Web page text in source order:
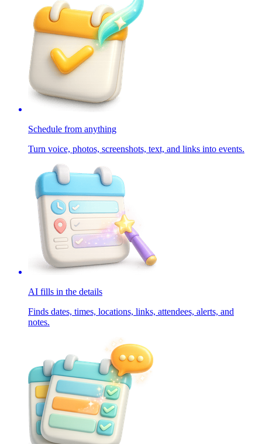
Schedule from anything
Turn voice, photos, screenshots, text, and links into events.
AI fills in the details
Finds dates, times, locations, links, attendees, alerts, and
notes.